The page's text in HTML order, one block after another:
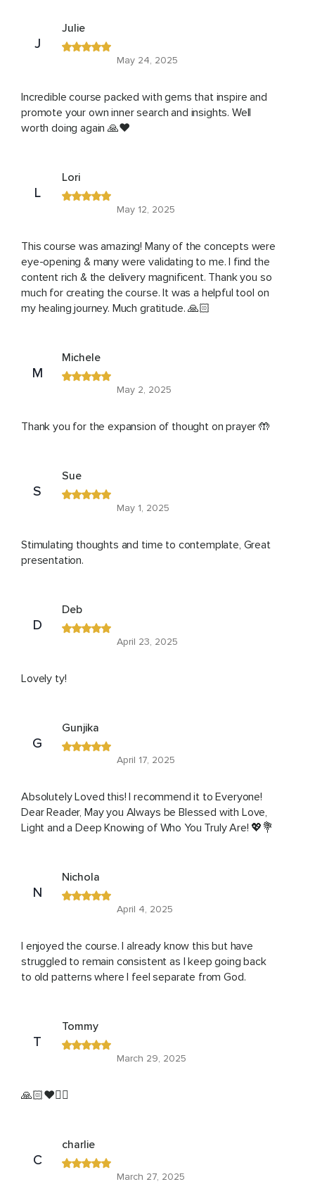
J
Julie
May 24, 2025
Incredible course packed with gems that inspire and
promote your own inner search and insights. Well
worth doing again 🙏❤️
L
Lori
May 12, 2025
This course was amazing! Many of the concepts were
eye-opening & many were validating to me. I find the
content rich & the delivery magnificent. Thank you so
much for creating the course. It was a helpful tool on
my healing journey. Much gratitude. 🙏🏻
M
Michele
May 2, 2025
Thank you for the expansion of thought on prayer 🤲
S
Sue
May 1, 2025
Stimulating thoughts and time to contemplate, Great
presentation.
D
Deb
April 23, 2025
Lovely ty!
G
Gunjika
April 17, 2025
Absolutely Loved this! I recommend it to Everyone!
Dear Reader, May you Always be Blessed with Love,
Light and a Deep Knowing of Who You Truly Are! 💖💐
N
Nichola
April 4, 2025
I enjoyed the course. I already know this but have
struggled to remain consistent as I keep going back
to old patterns where I feel separate from God.
T
Tommy
March 29, 2025
🙏🏻❤️🙇‍♂️
C
charlie
March 27, 2025